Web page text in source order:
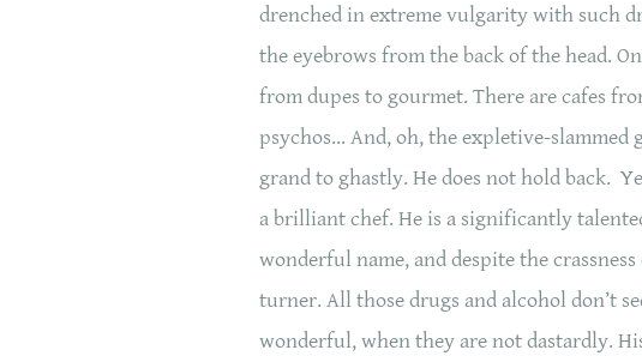
drenched in extreme vulgarity with such
the eyebrows from the back of the head.
from dupes to gourmet. There are cafes
psychos… And, oh, the expletive-
grand to ghastly. He does not hold back.
a brilliant chef. He is a significantly
wonderful name, and despite the
turner. All those drugs and alcohol don’t
wonderful, when they are not dastardly.